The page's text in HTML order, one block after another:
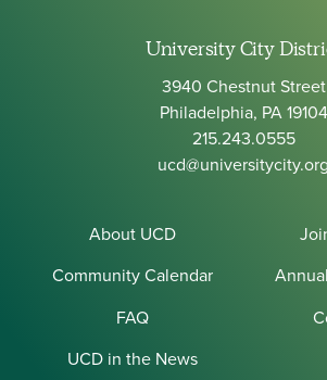
University City
3940 Chestnut Street
Philadelphia, PA 19104
215.243.0555
ucd@universitycity.org
About UCD
Community Calendar
FAQ
UCD in the News